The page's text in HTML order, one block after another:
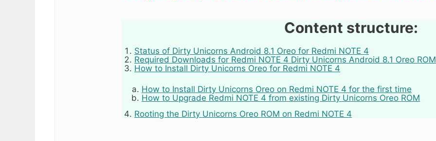
Content structure:
Status of Dirty Unicorns Android 8.1 Oreo for Redmi NOTE 4
Required Downloads for Redmi NOTE 4 Dirty Unicorns Android 8.1 Oreo ROM
How to Install Dirty Unicorns Oreo for Redmi NOTE 4
How to Install Dirty Unicorns Oreo on Redmi NOTE 4 for the first time
How to Upgrade Redmi NOTE 4 from existing Dirty Unicorns Oreo ROM
Rooting the Dirty Unicorns Oreo ROM on Redmi NOTE 4